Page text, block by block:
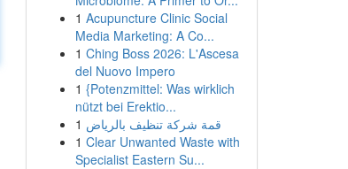
1 Acupuncture Clinic Social
Media Marketing: A Co...
1 Ching Boss 2026: L'Ascesa
del Nuovo Impero
1 {Potenzmittel: Was wirklich
nützt bei Erektio...
1 قمة شركة تنظيف بالرياض
1 Clear Unwanted Waste with
Specialist Eastern Su...